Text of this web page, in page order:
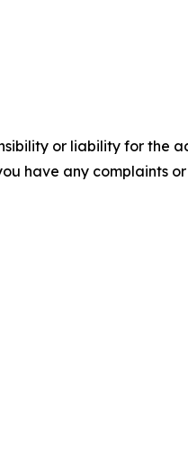
or liability for the
have any complaints